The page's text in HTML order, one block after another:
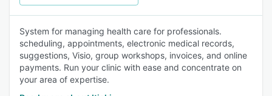
System for managing health care for professionals.
scheduling, appointments, electronic medical records,
suggestions, Visio, group workshops, invoices, and online
payments. Run your clinic with ease and concentrate on
your area of expertise.